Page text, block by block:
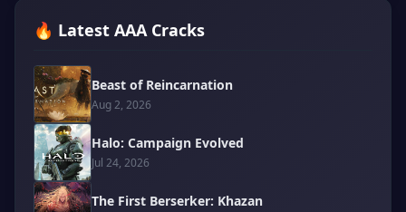
🔥 Latest AAA Cracks
Beast of Reincarnation
Aug 2, 2026
Halo: Campaign Evolved
Jul 24, 2026
The First Berserker: Khazan